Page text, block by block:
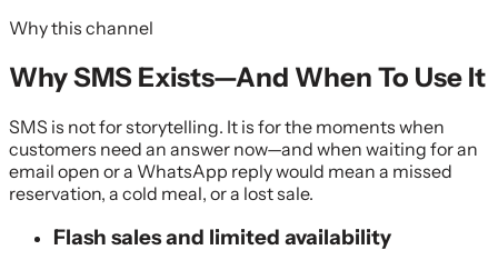
Why this channel
Why SMS Exists—And When To Use It
SMS is not for storytelling. It is for the moments when
customers need an answer now—and when waiting for an
email open or a WhatsApp reply would mean a missed
reservation, a cold meal, or a lost sale.
Flash sales and limited availability